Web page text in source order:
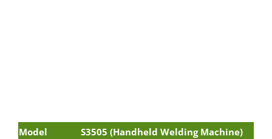
Model
S3505 (Handheld Welding Machine)